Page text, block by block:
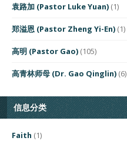
袁路加 (Pastor Luke Yuan) (1)
郑溢恩 (Pastor Zheng Yi-En) (1)
高明 (Pastor Gao) (105)
高青林师母 (Dr. Gao Qinglin) (6)
信息分类
Faith (1)